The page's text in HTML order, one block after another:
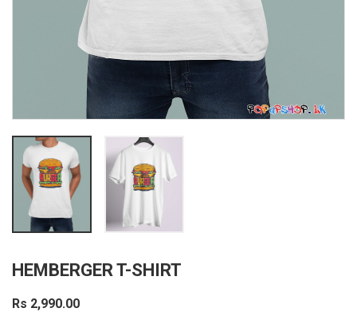
HEMBERGER T-SHIRT
Rs 2,990.00